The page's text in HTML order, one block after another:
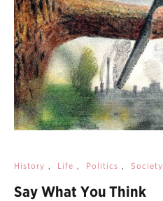
History , Life , Politics , Society
Say What You Think